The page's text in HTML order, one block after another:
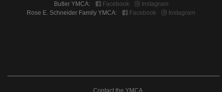
the
Butler YMCA: Facebook
Instagram
Rose E. Schneider Family YMCA:
Facebook Instagram